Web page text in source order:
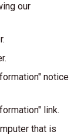
our
notice
link.
that is